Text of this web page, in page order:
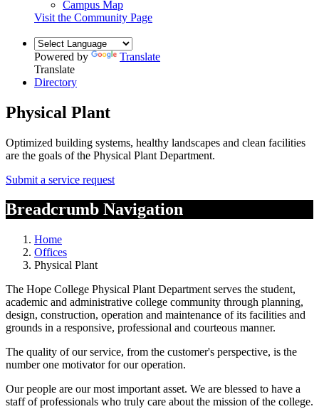
Campus Map
Visit the Community Page
Powered by
Translate
Translate
Directory
Physical Plant
Optimized building systems, healthy landscapes and clean facilities
are the goals of the Physical Plant Department.
Submit a service request
Breadcrumb Navigation
Home
Offices
Physical Plant
The Hope College Physical Plant Department serves the student,
academic and administrative college community through planning,
design, construction, operation and maintenance of its facilities and
grounds in a responsive, professional and courteous manner.
The quality of our service, from the customer's perspective, is the
number one motivator for our operation.
Our people are our most important asset. We are blessed to have a
staff of professionals who truly care about the mission of the college.